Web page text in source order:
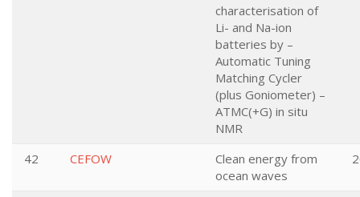
characterisation of
Li- and Na-ion
batteries by –
Automatic Tuning
Matching Cycler
(plus Goniometer) –
ATMC(+G) in situ
NMR
42 CEFOW
Clean energy from
ocean waves